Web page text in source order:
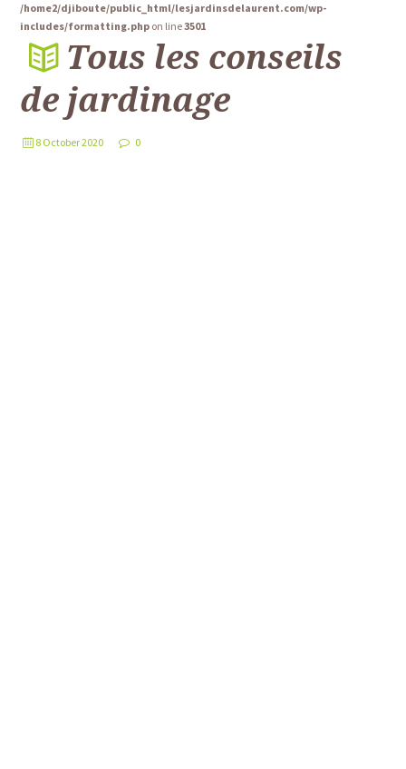
/home2/djiboute/public_html/lesjardinsdelaurent.com/wp-
includes/formatting.php on line3501
Tous les conseils
de jardinage
8 October 2020 0